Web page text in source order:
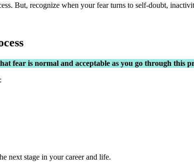
But, recognize when your fear turns to self-doubt,
fear is normal and acceptable as you go through this
next stage in your career and life.